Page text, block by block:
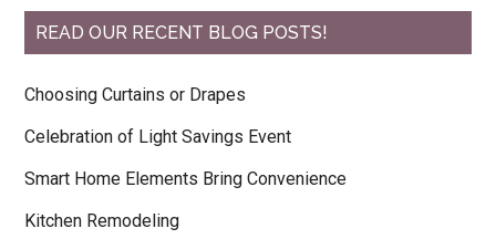
READ OUR RECENT BLOG POSTS!
Choosing Curtains or Drapes
Celebration of Light Savings Event
Smart Home Elements Bring Convenience
Kitchen Remodeling